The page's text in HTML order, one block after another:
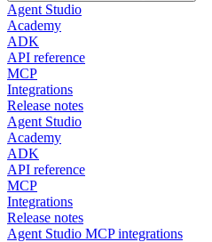
Agent Studio
Academy
ADK
API reference
MCP
Integrations
Release notes
Agent Studio
Academy
ADK
API reference
MCP
Integrations
Release notes
Agent Studio MCP integrations